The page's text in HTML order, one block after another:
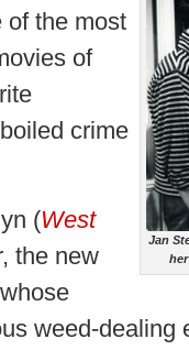
Jan
of the most
of
crime
(West
the new
weed-dealing